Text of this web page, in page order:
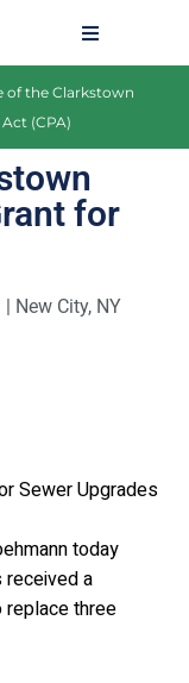
of the Clarkstown
(CPA)
for
New City, NY
Sewer Upgrades
today
received a
replace three